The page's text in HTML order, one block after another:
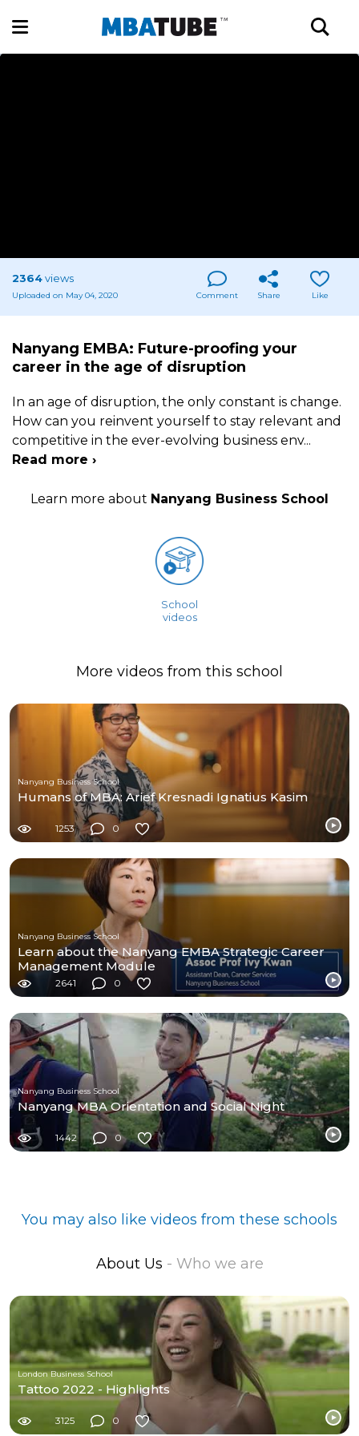
2364views
Uploaded on May 04, 2020 Comment Share Like
Nanyang EMBA: Future-proofing your
career in the age of disruption
In an age of disruption, the only constant is change.
How can you reinvent yourself to stay relevant and
competitive in the ever-evolving business env...
Read more ›
Learn more about Nanyang Business School
School
videos
More videos from this school
Nanyang Business School
Humans of MBA: Arief Kresnadi Ignatius Kasim
1253 0
Nanyang Business School
Learn about the Nanyang EMBA Strategic Career
Management Module
2641 0
Nanyang Business School
Nanyang MBA Orientation and Social Night
1442 0
You may also like videos from these schools
About Us - Who we are
London Business School
Tattoo 2022 - Highlights
3125 0